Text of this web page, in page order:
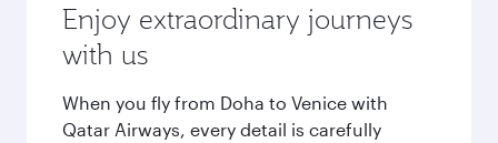
Enjoy extraordinary journeys
with us
When you fly from Doha to Venice with
Qatar Airways, every detail is carefully